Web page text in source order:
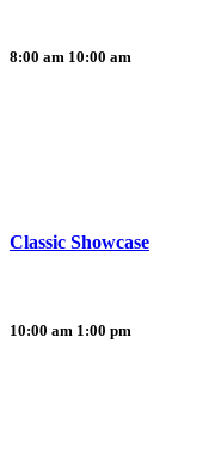
8:00 am 10:00 am
Classic Showcase
10:00 am 1:00 pm